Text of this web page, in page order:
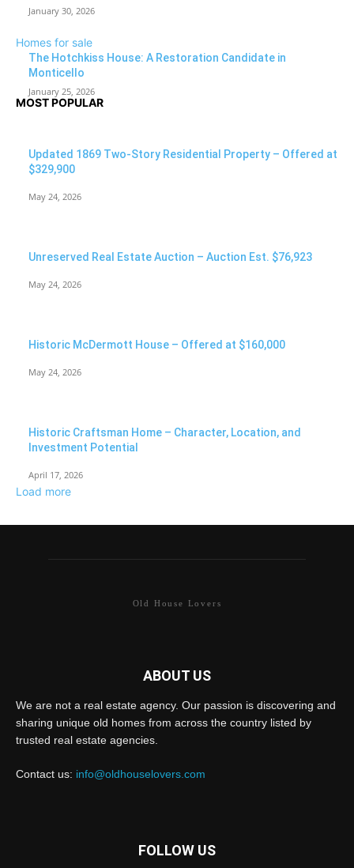
January 30, 2026
Homes for sale
The Hotchkiss House: A Restoration Candidate in
Monticello
January 25, 2026
MOST POPULAR
Updated 1869 Two-Story Residential Property – Offered at
$329,900
May 24, 2026
Unreserved Real Estate Auction – Auction Est. $76,923
May 24, 2026
Historic McDermott House – Offered at $160,000
May 24, 2026
Historic Craftsman Home – Character, Location, and
Investment Potential
April 17, 2026
Load more
Old House Lovers
ABOUT US
We are not a real estate agency. Our passion is discovering and
sharing unique old homes from across the country listed by
trusted real estate agencies.
Contact us: info@oldhouselovers.com
FOLLOW US